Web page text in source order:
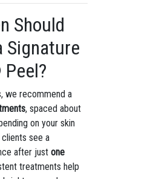
Should
Signature
we recommend a
, spaced about
on your skin
see a
after just one
treatments help